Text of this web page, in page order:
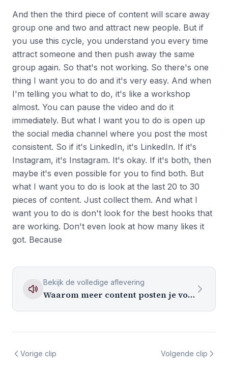
And then the third piece of content will scare away
group one and two and attract new people. But if
you use this cycle, you understand you every time
attract someone and then push away the same
group again. So that's not working. So there's one
thing I want you to do and it's very easy. And when
I'm telling you what to do, it's like a workshop
almost. You can pause the video and do it
immediately. But what I want you to do is open up
the social media channel where you post the most
consistent. So if it's LinkedIn, it's LinkedIn. If it's
Instagram, it's Instagram. It's okay. If it's both, then
maybe it's even possible for you to find both. But
what I want you to do is look at the last 20 to 30
pieces of content. Just collect them. And what I
want you to do is don't look for the best hooks that
are working. Don't even look at how many likes it
got. Because
Bekijk de volledige aflevering
Waarom meer content posten je volgersaantal niet laat groeien
Vorige clip Volgende clip